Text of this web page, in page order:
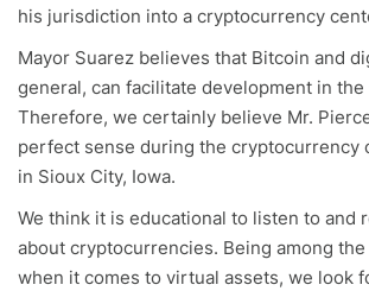
his jurisdiction into a cryptocurrency
Mayor Suarez believes that Bitcoin and
general, can facilitate development in the
Therefore, we certainly believe Mr.
perfect sense during the cryptocurrency
in Sioux City, Iowa.
We think it is educational to listen to and
about cryptocurrencies. Being among
when it comes to virtual assets, we look